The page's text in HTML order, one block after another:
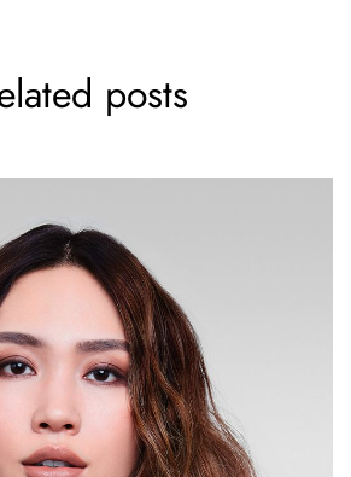
posts